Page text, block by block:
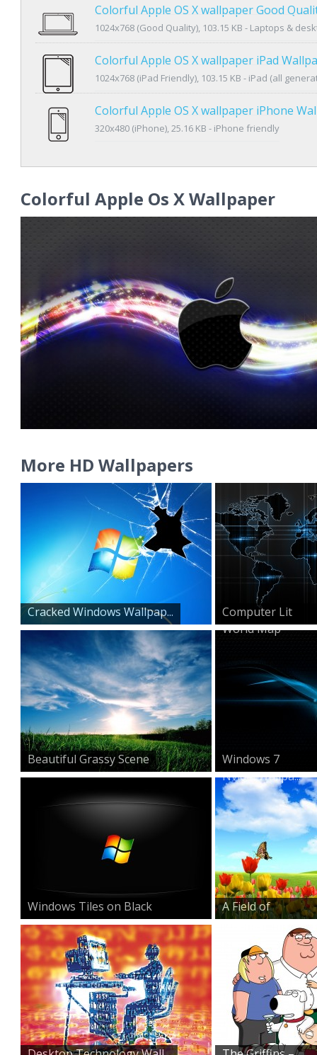
Colorful Apple OS X wallpaper Good
1024x768 (Good Quality), 103.15 KB - Laptops &
Colorful Apple OS X wallpaper iPad
1024x768 (iPad Friendly), 103.15 KB - iPad (all
Colorful Apple OS X wallpaper iPhone
320x480 (iPhone), 25.16 KB - iPhone friendly
Colorful Apple Os X Wallpaper
More HD Wallpapers
Cracked Windows Wallpap...
Computer Lit
World Map
Beautiful Grassy Scene
Windows 7
Nvidia Wallpa...
Windows Tiles on Black
A Field of
Beauty